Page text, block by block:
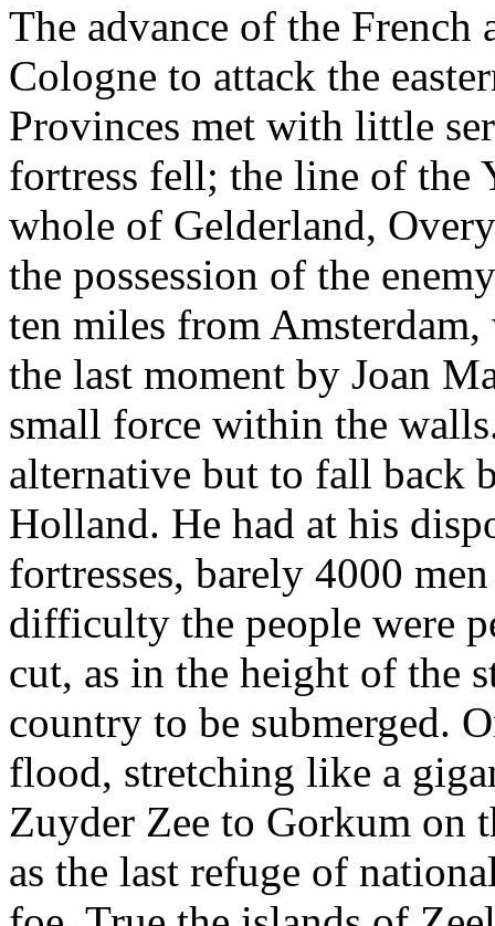
The advance of the French
Cologne to attack the
Provinces met with little
fortress fell; the line of the
whole of Gelderland,
the possession of the
ten miles from
the last moment by Joan
small force within the
alternative but to fall back
Holland. He had at his
fortresses, barely 4000
difficulty the people were
cut, as in the height of the
country to be submerged.
flood, stretching like a
Zuyder Zee to Gorkum on
as the last refuge of